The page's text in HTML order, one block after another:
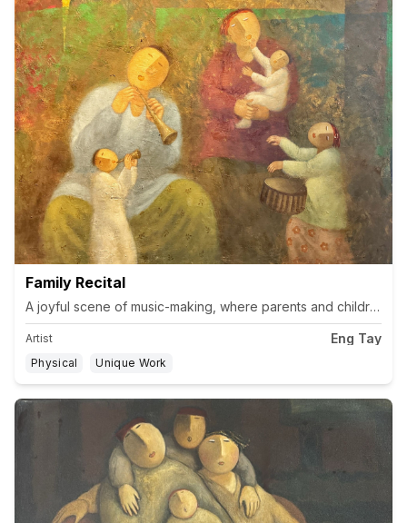
Family Recital
A joyful scene of music-making, where parents and children
Artist Eng Tay
Physical Unique Work